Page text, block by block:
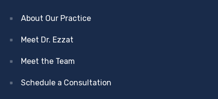
About Our Practice
Meet Dr. Ezzat
Meet the Team
Schedule a Consultation